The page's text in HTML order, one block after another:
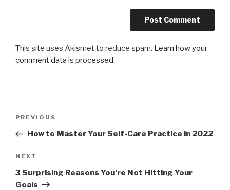
This site uses Akismet to reduce spam. Learn how your
comment data is processed.
Previous
Post
PREVIOUS
How to Master Your Self-Care Practice in 2022
Next
Post
NEXT
3 Surprising Reasons You’re Not Hitting Your
Goals